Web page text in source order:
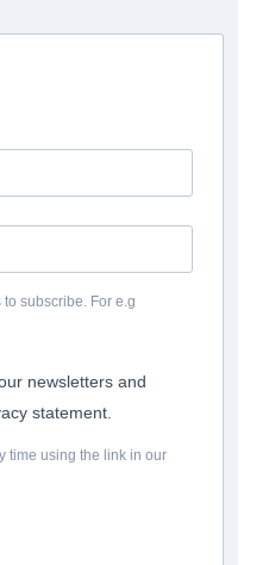
subscribe. For e.g
newsletters and
statement.
time using the link in our